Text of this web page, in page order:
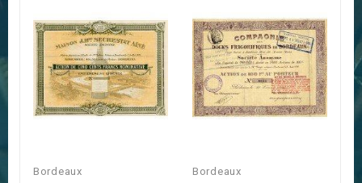
Bordeaux Bordeaux